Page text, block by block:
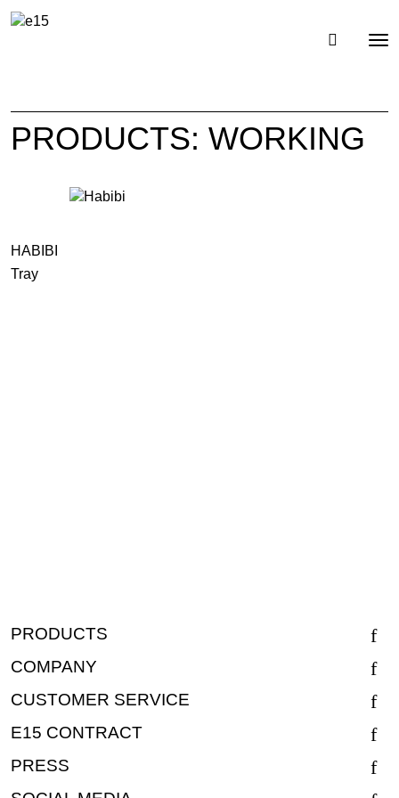
PRODUCTS: WORKING
HABIBI
Tray
PRODUCTS
COMPANY
CUSTOMER SERVICE
E15 CONTRACT
PRESS